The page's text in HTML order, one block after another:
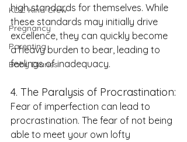
KDC Kind Crew
Pregnancy
Parenting
Baby Diaries
high standards for themselves. While
these standards may initially drive
excellence, they can quickly become
a heavy burden to bear, leading to
feelings of inadequacy.
4. The Paralysis of Procrastination:
Fear of imperfection can lead to
procrastination. The fear of not being
able to meet your own lofty